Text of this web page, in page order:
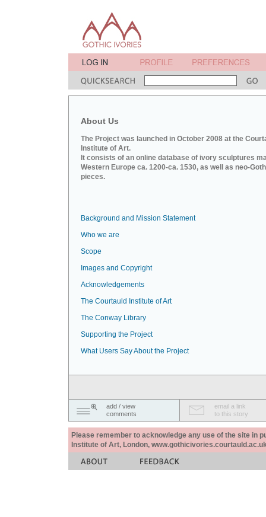
About Us
The Project was launched in October 2008 at the
Institute of Art.
It consists of an online database of ivory sculptures
Western Europe ca. 1200-ca. 1530, as well as neo-
pieces.
Background and Mission Statement
Who we are
Scope
Images and Copyright
Acknowledgements
The Courtauld Institute of Art
The Conway Library
Supporting the Project
What Users Say About the Project
add / view
comments
email a link
to this story
Please remember to acknowledge any use of the site in
Institute of Art, London,